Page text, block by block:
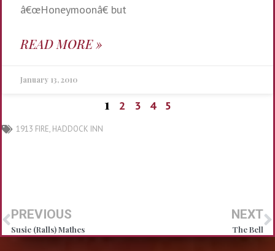
â€œHoneymoonâ€ but
READ MORE »
January 13, 2010
1 2 3 4 5
1913 FIRE, HADDOCK INN
PREVIOUS
Susie (Ralls) Mathes
NEXT
The Bell